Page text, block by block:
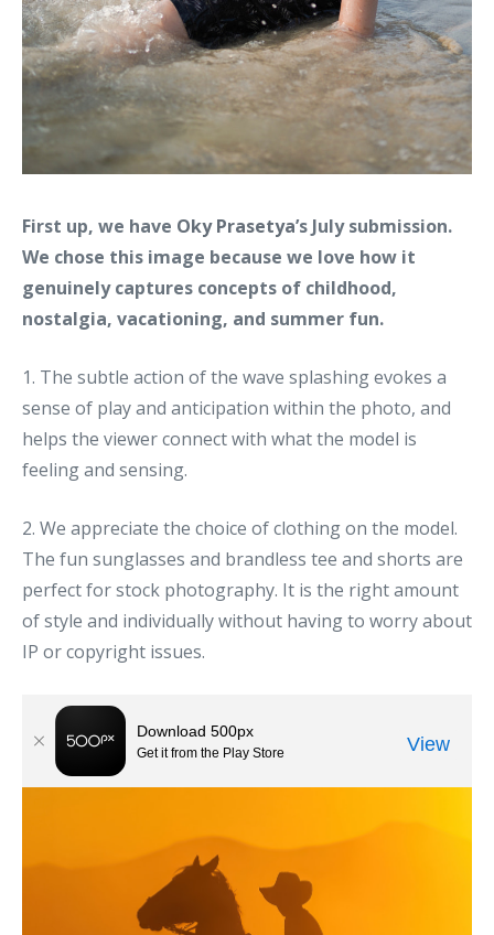
First up, we have Oky Prasetya’s July submission.
We chose this image because we love how it
genuinely captures concepts of childhood,
nostalgia, vacationing, and summer fun.
1. The subtle action of the wave splashing evokes a
sense of play and anticipation within the photo, and
helps the viewer connect with what the model is
feeling and sensing.
2. We appreciate the choice of clothing on the model.
The fun sunglasses and brandless tee and shorts are
perfect for stock photography. It is the right amount
of style and individually without having to worry about
IP or copyright issues.